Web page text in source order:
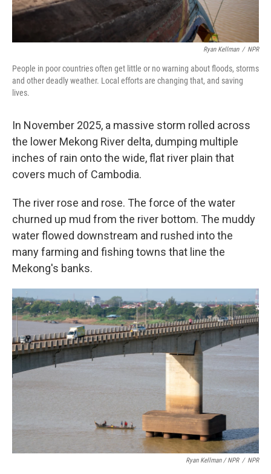
Ryan Kellman / NPR
People in poor countries often get little or no warning about floods, storms
and other deadly weather. Local efforts are changing that, and saving
lives.
In November 2025, a massive storm rolled across
the lower Mekong River delta, dumping multiple
inches of rain onto the wide, flat river plain that
covers much of Cambodia.
The river rose and rose. The force of the water
churned up mud from the river bottom. The muddy
water flowed downstream and rushed into the
many farming and fishing towns that line the
Mekong's banks.
Ryan Kellman / NPR / NPR